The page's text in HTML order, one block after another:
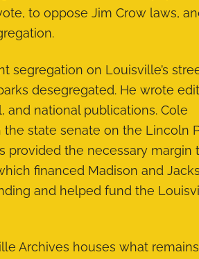
to oppose Jim Crow laws,
segregation on Louisville’s
desegregated. He wrote
and national publications. Cole
state senate on the Lincoln
provided the necessary margin
financed Madison and
and helped fund the
Archives houses what